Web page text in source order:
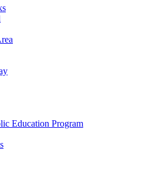
Education Program